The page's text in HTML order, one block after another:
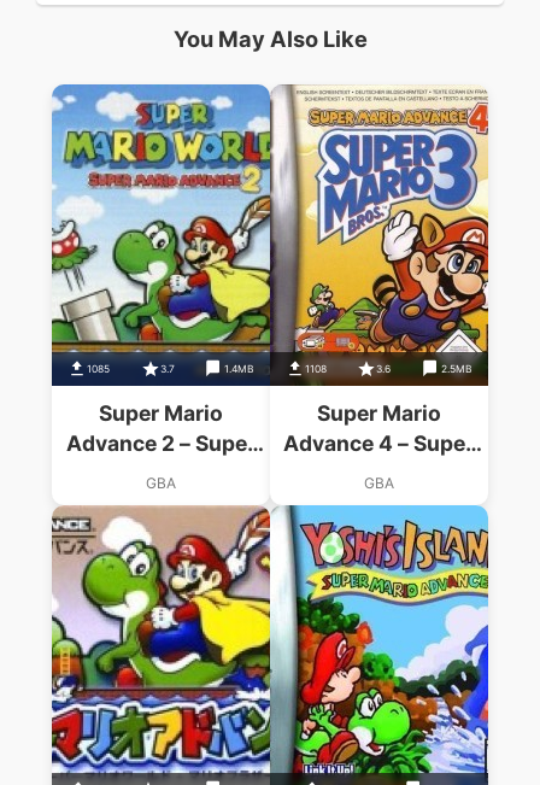
You May Also Like
1085 3.7 1.4MB
Super Mario
Advance 2 – Super
Mario World
GBA
1108 3.6 2.5MB
Super Mario
Advance 4 – Super
Mario Bros 3
GBA